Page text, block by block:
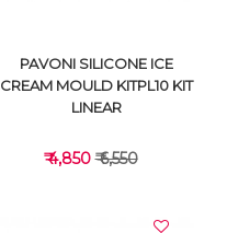
PAVONI SILICONE ICE
CREAM MOULD KITPL10 KIT
LINEAR
₹ 4,850₹ 6,550